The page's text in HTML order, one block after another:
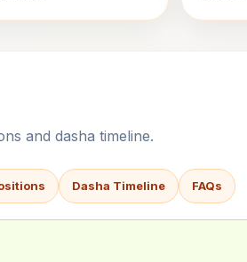
and dasha timeline.
Dasha Timeline FAQs